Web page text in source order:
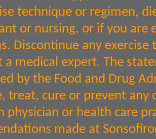
technique or regimen,
or nursing, or if you are
Discontinue any
a medical expert. The
by the Food and Drug
treat, cure or prevent any
physician or health care
made at